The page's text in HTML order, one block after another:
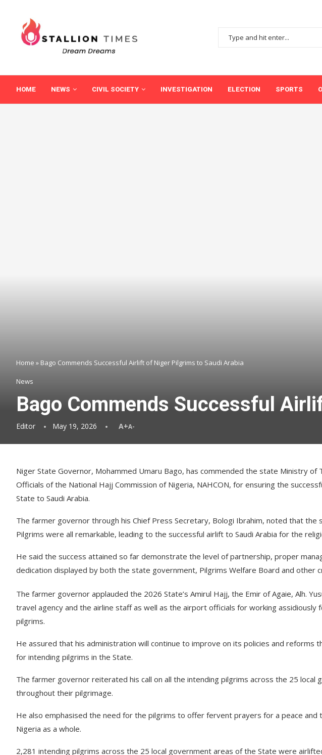
HOME NEWS CIVIL SOCIETY INVESTIGATION ELECTION SPORTS
Home » Bago Commends Successful Airlift of Niger Pilgrims to Saudi Arabia
News
Bago Commends Successful
Editor May 19, 2026 A+A-
Niger State Governor, Mohammed Umaru Bago, has commended the state Ministry of
Officials of the National Hajj Commission of Nigeria, NAHCON, for ensuring the
State to Saudi Arabia.
The farmer governor through his Chief Press Secretary, Bologi Ibrahim, noted that the
Pilgrims were all remarkable, leading to the successful airlift to Saudi Arabia for the
He said the success attained so far demonstrate the level of partnership, proper
dedication displayed by both the state government, Pilgrims Welfare Board and other
The farmer governor applauded the 2026 State’s Amirul Hajj, the Emir of Agaie, Alh.
travel agency and the airline staff as well as the airport officials for working
pilgrims.
He assured that his administration will continue to improve on its policies and reforms
for intending pilgrims in the State.
The farmer governor reiterated his call on all the intending pilgrims across the 25
throughout their pilgrimage.
He also emphasised the need for the pilgrims to offer fervent prayers for a peace and
Nigeria as a whole.
2,281 intending pilgrims across the 25 local government areas of the State were